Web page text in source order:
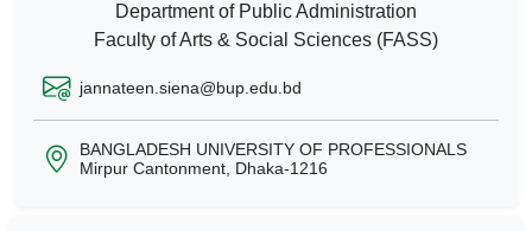
Department of Public Administration
Faculty of Arts & Social Sciences (FASS)
jannateen.siena@bup.edu.bd
BANGLADESH UNIVERSITY OF PROFESSIONALS
Mirpur Cantonment, Dhaka-1216